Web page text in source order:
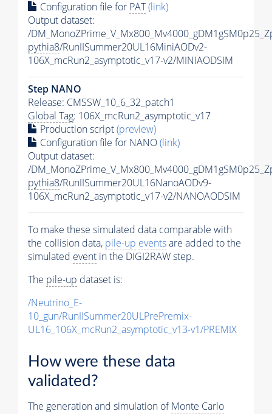
Configuration file for PAT(link)
Output dataset:
/
pythia8/RunIISummer20UL16MiniAODv2-
106X_mcRun2_asymptotic_v17-v2/MINIAODSIM
Step NANO
Release: CMSSW_10_6_32_patch1
Global Tag: 106X_mcRun2_asymptotic_v17
Production script(preview)
Configuration file for NANO(link)
Output dataset:
/
pythia8/RunIISummer20UL16NanoAODv9-
106X_mcRun2_asymptotic_v17-v2/NANOAODSIM
To make these simulated data comparable with
the collision data, pile-up eventsare added to the
simulated event in the DIGI2RAW step.
The pile-up dataset is:
/Neutrino_E-
10_gun/RunIISummer20ULPrePremix-
UL16_106X_mcRun2_asymptotic_v13-v1/PREMIX
How were these data
validated?
The generation and simulation ofMonte Carlo